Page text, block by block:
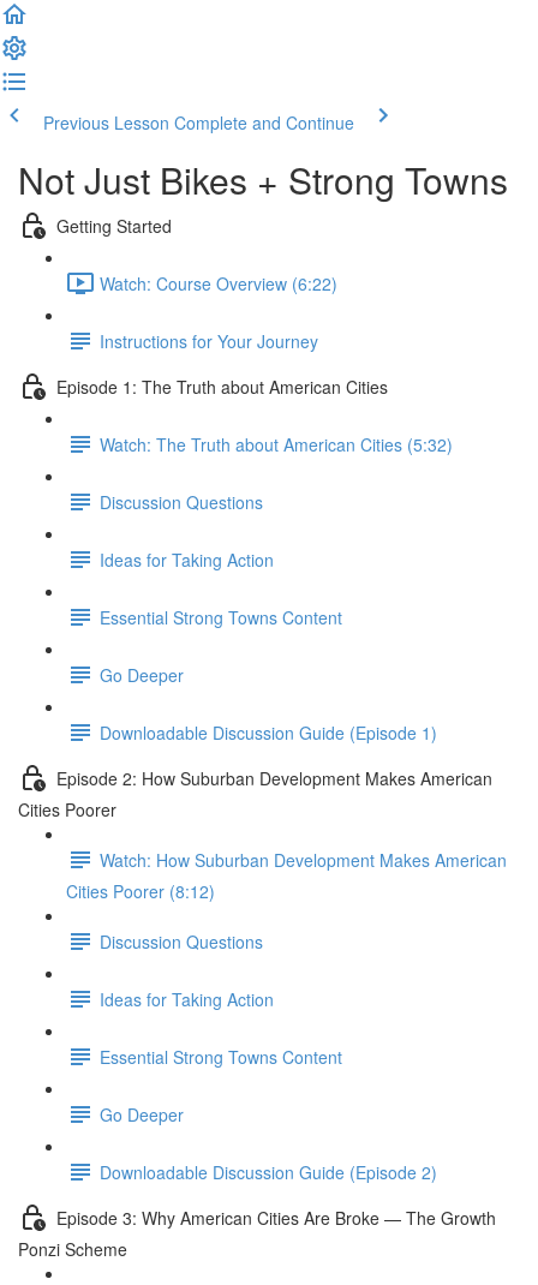
Previous Lesson Complete and Continue
Not Just Bikes + Strong Towns
Getting Started
Watch: Course Overview (6:22)
Instructions for Your Journey
Episode 1: The Truth about American Cities
Watch: The Truth about American Cities (5:32)
Discussion Questions
Ideas for Taking Action
Essential Strong Towns Content
Go Deeper
Downloadable Discussion Guide (Episode 1)
Episode 2: How Suburban Development Makes American
Cities Poorer
Watch: How Suburban Development Makes American
Cities Poorer (8:12)
Discussion Questions
Ideas for Taking Action
Essential Strong Towns Content
Go Deeper
Downloadable Discussion Guide (Episode 2)
Episode 3: Why American Cities Are Broke — The Growth
Ponzi Scheme